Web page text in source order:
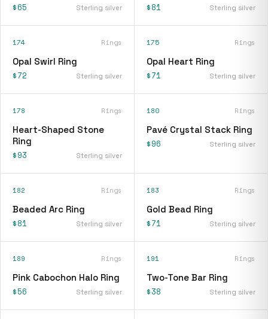
$65 Sterling silver $81 Sterling silver
174 Rings
Opal Swirl Ring
$72 Sterling silver
175 Rings
Opal Heart Ring
$71 Sterling silver
178 Rings
Heart-Shaped Stone
Ring
$93 Sterling silver
180 Rings
Pavé Crystal Stack Ring
$96 Sterling silver
182 Rings
Beaded Arc Ring
$81 Sterling silver
183 Rings
Gold Bead Ring
$71 Sterling silver
189 Rings
Pink Cabochon Halo Ring
$56 Sterling silver
191 Rings
Two-Tone Bar Ring
$38 Sterling silver